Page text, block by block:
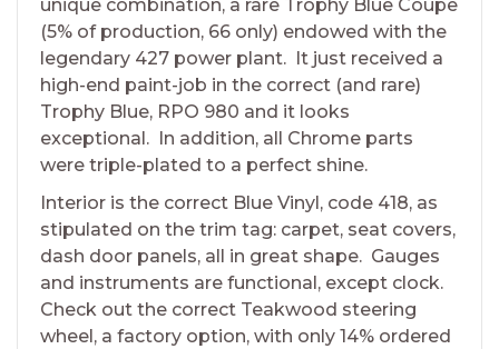
unique combination, a rare Trophy Blue Coupe
(5% of production, 66 only) endowed with the
legendary 427 power plant. It just received a
high-end paint-job in the correct (and rare)
Trophy Blue, RPO 980 and it looks
exceptional. In addition, all Chrome parts
were triple-plated to a perfect shine.
Interior is the correct Blue Vinyl, code 418, as
stipulated on the trim tag: carpet, seat covers,
dash door panels, all in great shape. Gauges
and instruments are functional, except clock.
Check out the correct Teakwood steering
wheel, a factory option, with only 14% ordered